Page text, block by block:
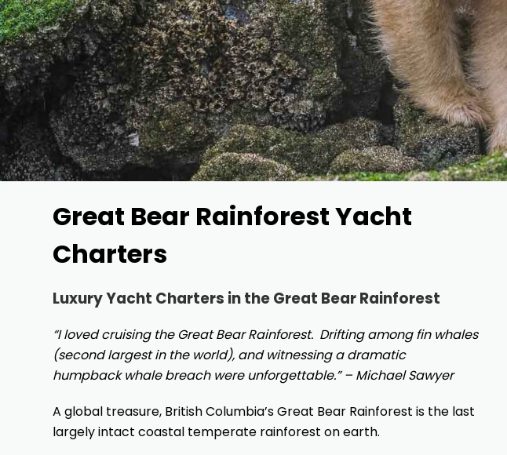
Great Bear Rainforest Yacht
Charters
Luxury Yacht Charters in the Great Bear Rainforest
“I loved cruising the Great Bear Rainforest. Drifting among fin whales
(second largest in the world), and witnessing a dramatic
humpback whale breach were unforgettable.” – Michael Sawyer
A global treasure, British Columbia’s Great Bear Rainforest is the last
largely intact coastal temperate rainforest on earth.